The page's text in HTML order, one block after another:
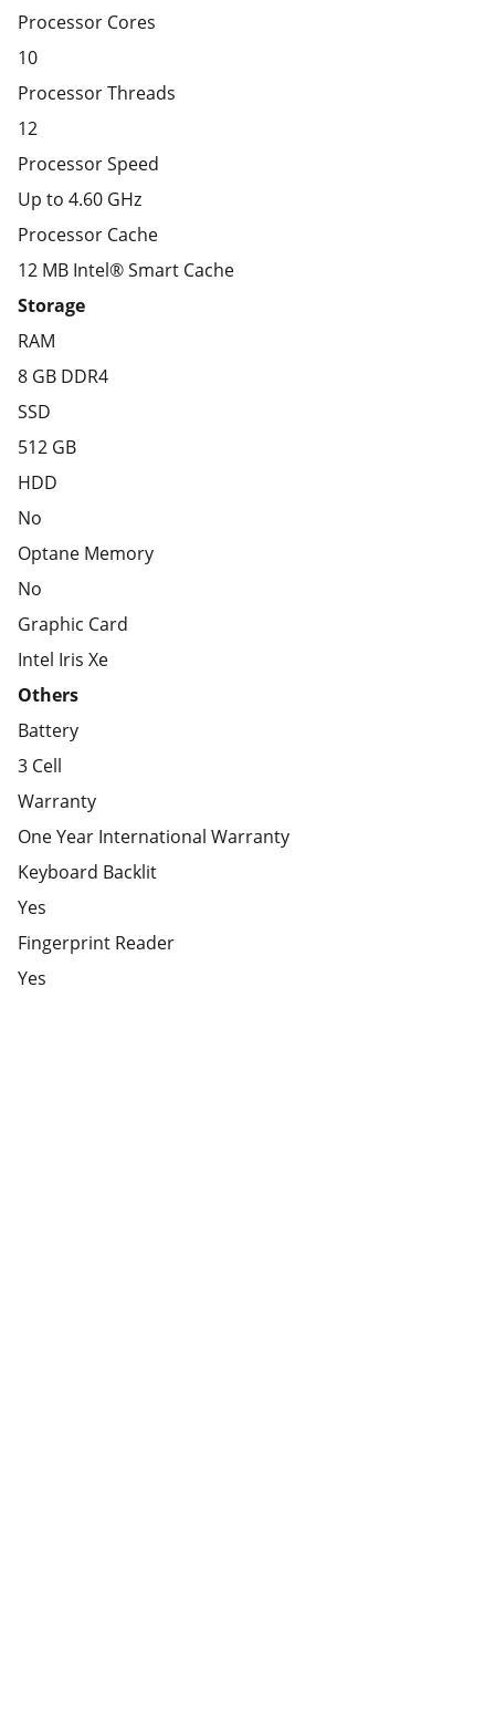
Processor Cores
10
Processor Threads
12
Processor Speed
Up to 4.60 GHz
Processor Cache
12 MB Intel® Smart Cache
Storage
RAM
8 GB DDR4
SSD
512 GB
HDD
No
Optane Memory
No
Graphic Card
Intel Iris Xe
Others
Battery
3 Cell
Warranty
One Year International Warranty
Keyboard Backlit
Yes
Fingerprint Reader
Yes